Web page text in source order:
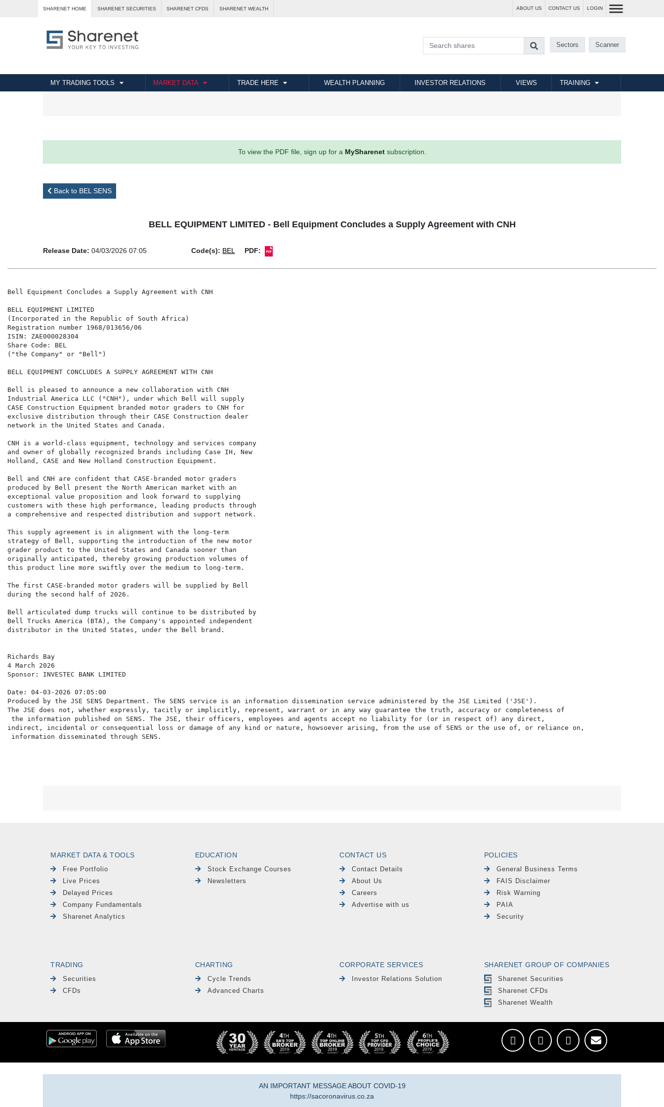
SHARENET HOME SHARENET SECURITIES SHARENET CFDS SHARENET WEALTH ABOUT US CONTACT US LOGIN
Sectors Scanner
MY TRADING TOOLS MARKET DATA TRADE HERE WEALTH PLANNING INVESTOR RELATIONS VIEWS TRAINING
To view the PDF file, sign up for a MySharenetsubscription.
Back to BEL SENS
BELL EQUIPMENT LIMITED - Bell Equipment Concludes a Supply Agreement with CNH
Release Date: 04/03/2026 07:05 Code(s): BEL PDF:
Bell Equipment Concludes a Supply Agreement with CNH
BELL EQUIPMENT LIMITED
(Incorporated in the Republic of South Africa)
Registration number 1968/013656/06
ISIN: ZAE000028304
Share Code: BEL
("the Company" or "Bell")
BELL EQUIPMENT CONCLUDES A SUPPLY AGREEMENT WITH CNH
Bell is pleased to announce a new collaboration with CNH
Industrial America LLC ("CNH"), under which Bell will supply
CASE Construction Equipment branded motor graders to CNH for
exclusive distribution through their CASE Construction dealer
network in the United States and Canada.
CNH is a world-class equipment, technology and services company
and owner of globally recognized brands including Case IH, New
Holland, CASE and New Holland Construction Equipment.
Bell and CNH are confident that CASE-branded motor graders
produced by Bell present the North American market with an
exceptional value proposition and look forward to supplying
customers with these high performance, leading products through
a comprehensive and respected distribution and support network.
This supply agreement is in alignment with the long-term
strategy of Bell, supporting the introduction of the new motor
grader product to the United States and Canada sooner than
originally anticipated, thereby growing production volumes of
this product line more swiftly over the medium to long-term.
The first CASE-branded motor graders will be supplied by Bell
during the second half of 2026.
Bell articulated dump trucks will continue to be distributed by
Bell Trucks America (BTA), the Company's appointed independent
distributor in the United States, under the Bell brand.
Richards Bay
4 March 2026
Sponsor: INVESTEC BANK LIMITED
Date: 04-03-2026 07:05:00
Produced by the JSE SENS Department. The SENS service is an information dissemination service administered by the JSE Limited ('JSE').
The JSE does not, whether expressly, tacitly or implicitly, represent, warrant or in any way guarantee the truth, accuracy or completeness of
the information published on SENS. The JSE, their officers, employees and agents accept no liability for (or in respect of) any direct,
indirect, incidental or consequential loss or damage of any kind or nature, howsoever arising, from the use of SENS or the use of, or reliance on,
MARKET DATA & TOOLS
Free Portfolio
Live Prices
Delayed Prices
Company Fundamentals
Sharenet Analytics
EDUCATION
Stock Exchange Courses
Newsletters
CONTACT US
Contact Details
About Us
Careers
Advertise with us
POLICIES
General Business Terms
FAIS Disclaimer
Risk Warning
PAIA
Security
TRADING
Securities
CFDs
CHARTING
Cycle Trends
Advanced Charts
CORPORATE SERVICES
Investor Relations Solution
SHARENET GROUP OF COMPANIES
Sharenet Securities
Sharenet CFDs
Sharenet Wealth
AN IMPORTANT MESSAGE ABOUT COVID-19
https://sacoronavirus.co.za